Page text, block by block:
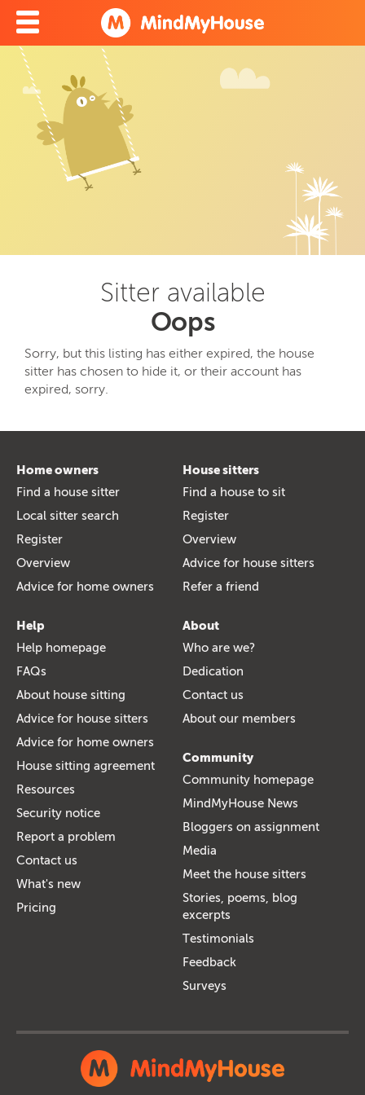
Sitter available
Oops
Sorry, but this listing has either expired, the house
sitter has chosen to hide it, or their account has
expired, sorry.
Home owners
Find a house sitter
Local sitter search
Register
Overview
Advice for home owners
House sitters
Find a house to sit
Register
Overview
Advice for house sitters
Refer a friend
Help
Help homepage
FAQs
About house sitting
Advice for house sitters
Advice for home owners
House sitting agreement
Resources
Security notice
Report a problem
Contact us
What's new
Pricing
About
Who are we?
Dedication
Contact us
About our members
Community
Community homepage
MindMyHouse News
Bloggers on assignment
Media
Meet the house sitters
Stories, poems, blog
excerpts
Testimonials
Feedback
Surveys